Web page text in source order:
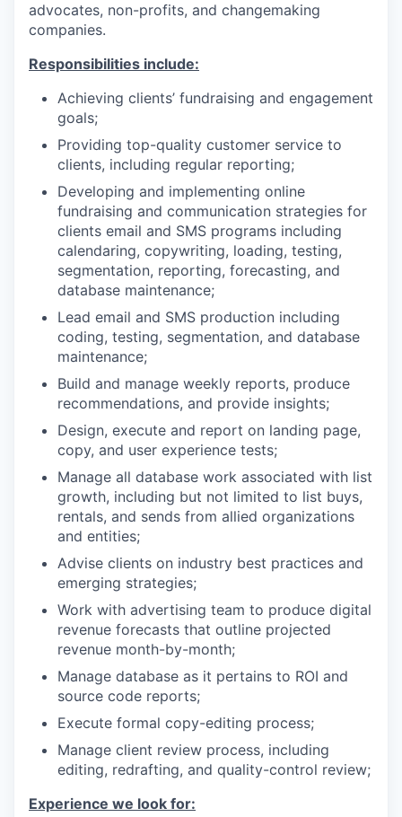
advocates, non-profits, and changemaking
companies.
Responsibilities include:
Achieving clients’ fundraising and engagement
goals;
Providing top-quality customer service to
clients, including regular reporting;
Developing and implementing online
fundraising and communication strategies for
clients email and SMS programs including
calendaring, copywriting, loading, testing,
segmentation, reporting, forecasting, and
database maintenance;
Lead email and SMS production including
coding, testing, segmentation, and database
maintenance;
Build and manage weekly reports, produce
recommendations, and provide insights;
Design, execute and report on landing page,
copy, and user experience tests;
Manage all database work associated with list
growth, including but not limited to list buys,
rentals, and sends from allied organizations
and entities;
Advise clients on industry best practices and
emerging strategies;
Work with advertising team to produce digital
revenue forecasts that outline projected
revenue month-by-month;
Manage database as it pertains to ROI and
source code reports;
Execute formal copy-editing process;
Manage client review process, including
editing, redrafting, and quality-control review;
Experience we look for: